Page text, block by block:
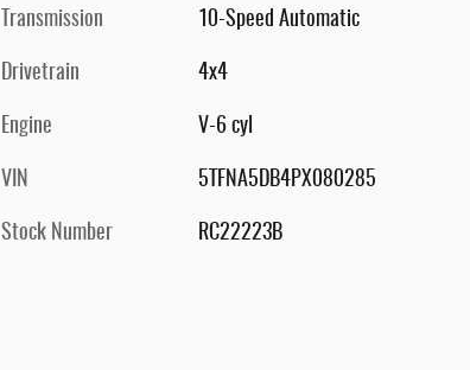
Transmission 10-Speed Automatic
Drivetrain 4x4
Engine V-6 cyl
VIN 5TFNA5DB4PX080285
Stock Number RC22223B